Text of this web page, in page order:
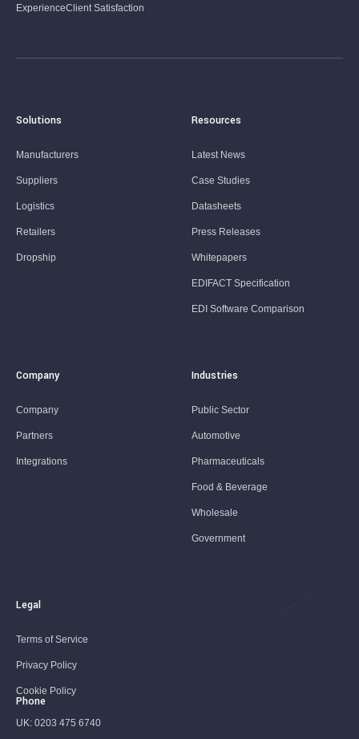
ExperienceClient Satisfaction
Solutions
Manufacturers
Suppliers
Logistics
Retailers
Dropship
Resources
Latest News
Case Studies
Datasheets
Press Releases
Whitepapers
EDIFACT Specification
EDI Software Comparison
Company
Company
Partners
Integrations
Industries
Public Sector
Automotive
Pharmaceuticals
Food & Beverage
Wholesale
Government
Legal
Terms of Service
Privacy Policy
Cookie Policy
Phone
UK: 0203 475 6740